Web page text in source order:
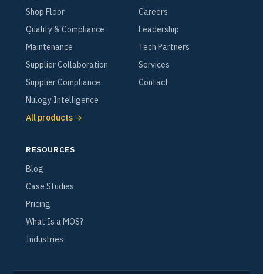
Shop Floor
Quality & Compliance
Maintenance
Supplier Collaboration
Supplier Compliance
Nulogy Intelligence
All products →
Careers
Leadership
Tech Partners
Services
Contact
RESOURCES
Blog
Case Studies
Pricing
What Is a MOS?
Industries